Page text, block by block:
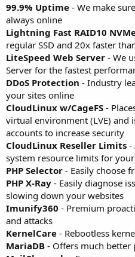
99.9% Uptime - We make
always online
Lightning Fast RAID10
regular SSD and 20x faster
LiteSpeed Web Server - We
Server for the fastest
DDoS Protection - Industry
your sites online
CloudLinux w/CageFS -
virtual environment (LVE) and
accounts to increase security
CloudLinux Reseller Limits -
system resource limits for
PHP Selector - Easily choose
PHP X-Ray - Easily diagnose
slowing down your websites
Imunify360 - Premium
and attacks
KernelCare - Rebootless
MariaDB - Offers much better